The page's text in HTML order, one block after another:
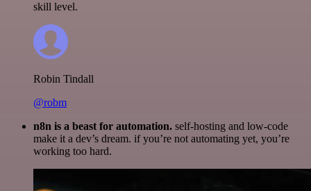
skill level.
Robin Tindall
@robm
n8n is a beast for automation. self-hosting and low-code
make it a dev’s dream. if you’re not automating yet, you’re
working too hard.